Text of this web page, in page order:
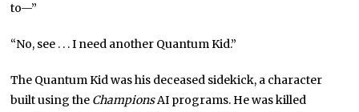
to—”
“No, see . . . I need another Quantum Kid.”
The Quantum Kid was his deceased sidekick, a character
built using the ChampionsAI programs. He was killed